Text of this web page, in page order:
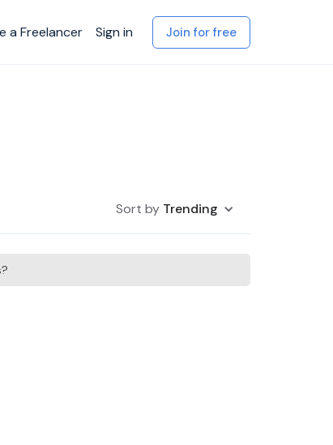
a Freelancer Sign in Join for free
Sort by Trending